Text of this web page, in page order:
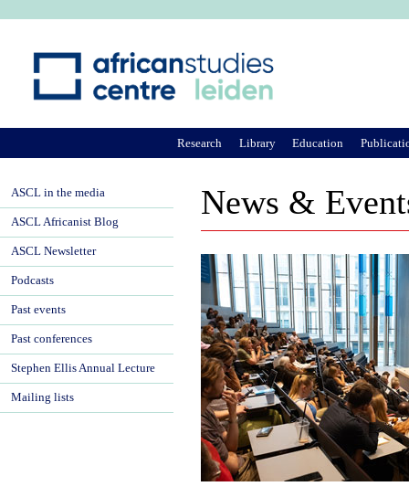
News &
Research Library Education
ASCL in the media
ASCL Africanist Blog
ASCL Newsletter
Podcasts
Past events
Past conferences
Stephen Ellis Annual Lecture
Mailing lists